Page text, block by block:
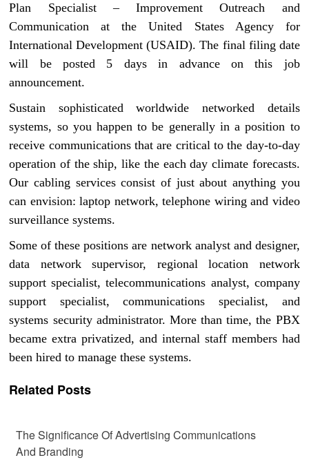
Plan Specialist – Improvement Outreach and
Communication at the United States Agency for
International Development (USAID). The final filing date
will be posted 5 days in advance on this job
announcement.
Sustain sophisticated worldwide networked details
systems, so you happen to be generally in a position to
receive communications that are critical to the day-to-day
operation of the ship, like the each day climate forecasts.
Our cabling services consist of just about anything you
can envision: laptop network, telephone wiring and video
surveillance systems.
Some of these positions are network analyst and designer,
data network supervisor, regional location network
support specialist, telecommunications analyst, company
support specialist, communications specialist, and
systems security administrator. More than time, the PBX
became extra privatized, and internal staff members had
been hired to manage these systems.
Related Posts
The Significance Of Advertising Communications
And Branding